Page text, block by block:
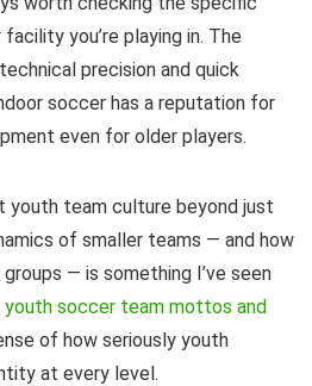
you’re playing in. The
precision and quick
soccer has a reputation for
even for older players.
youth team culture beyond just
of smaller teams — and how
— is something I’ve seen
youth soccer team mottos and
of how seriously youth
at every level.